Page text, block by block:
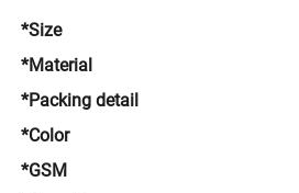
*Size
*Material
*Packing detail
*Color
*GSM